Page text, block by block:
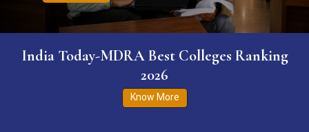
India Today-MDRA Best Colleges Ranking
2026
Know More